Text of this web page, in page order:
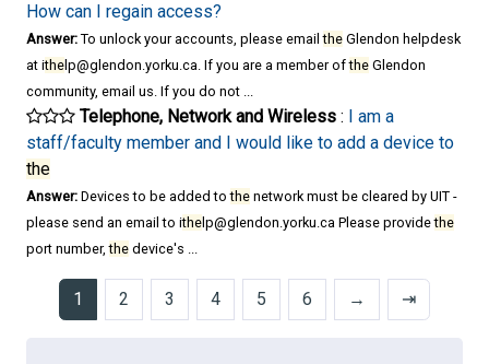
How can I regain access?
Answer: To unlock your accounts, please emailthe Glendon helpdesk
at ithe lp@glendon.yorku.ca. If you are a member ofthe Glendon
community, email us. If you do not ...
Telephone, Network and Wireless : I am a
staff/faculty member and I would like to add a device to
the
Answer: Devices to be added tothe network must be cleared by UIT -
please send an email to ithe lp@glendon.yorku.ca Please providethe
port number,the device's ...
1 2 3 4 5 6 → ⇥